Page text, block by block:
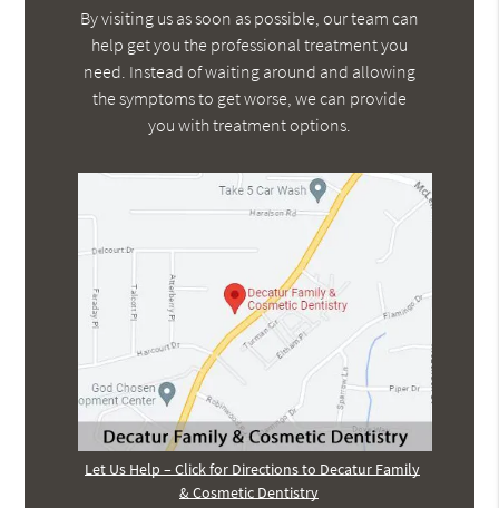
By visiting us as soon as possible, our team can
help get you the professional treatment you
need. Instead of waiting around and allowing
the symptoms to get worse, we can provide
you with treatment options.
Let Us Help – Click for Directions to Decatur Family
& Cosmetic Dentistry